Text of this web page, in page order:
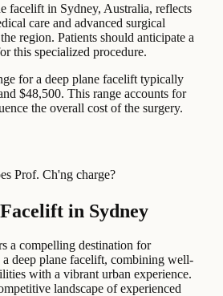
facelift in Sydney, Australia, reflects
care and advanced surgical
region. Patients should anticipate a
this specialized procedure.
for a deep plane facelift typically
$48,500. This range accounts for
the overall cost of the surgery.
Prof. Ch'ng charge?
in Sydney
a compelling destination for
deep plane facelift, combining well-
with a vibrant urban experience.
landscape of experienced